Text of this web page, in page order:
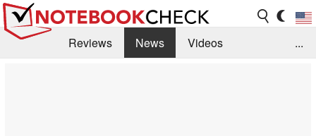
Reviews News
Videos
...